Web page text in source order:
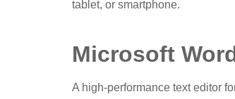
tablet, or smartphone.
Microsoft
A high-performance text editor